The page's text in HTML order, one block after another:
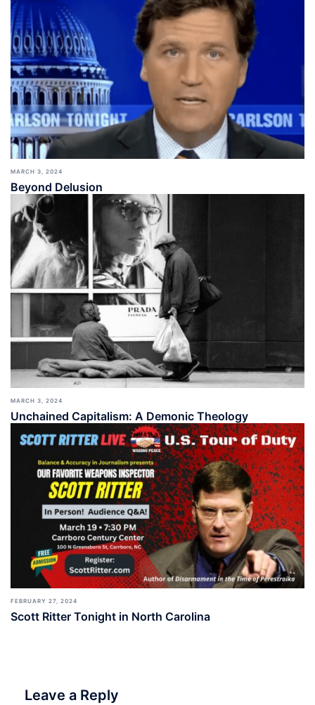
MARCH 3, 2024
Beyond Delusion
MARCH 3, 2024
Unchained Capitalism: A Demonic Theology
FEBRUARY 27, 2024
Scott Ritter Tonight in North Carolina
Leave a Reply